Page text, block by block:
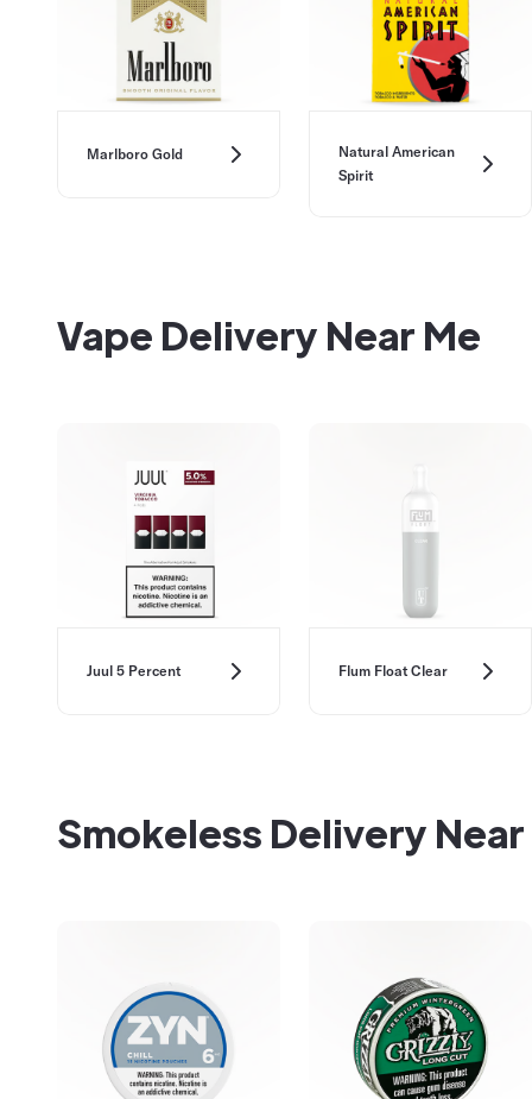
Marlboro Gold
Natural American
Spirit
Vape Delivery Near Me
Juul 5 Percent Flum Float Clear
Smokeless Delivery Near